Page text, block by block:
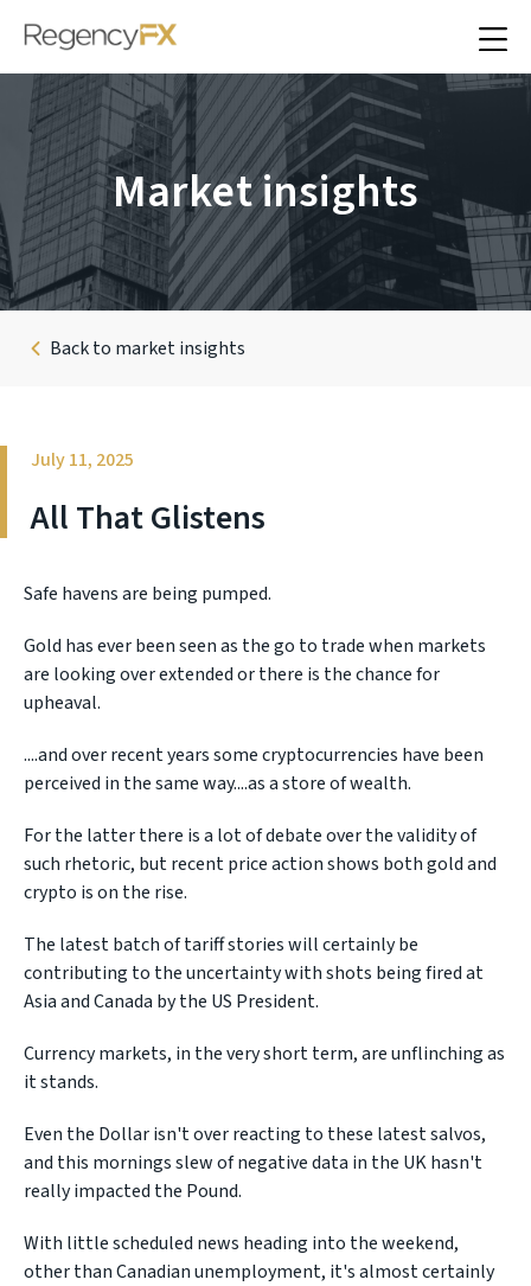
Market insights
Back to market insights
July 11, 2025
All That Glistens
Safe havens are being pumped.
Gold has ever been seen as the go to trade when markets
are looking over extended or there is the chance for
upheaval.
....and over recent years some cryptocurrencies have been
perceived in the same way....as a store of wealth.
For the latter there is a lot of debate over the validity of
such rhetoric, but recent price action shows both gold and
crypto is on the rise.
The latest batch of tariff stories will certainly be
contributing to the uncertainty with shots being fired at
Asia and Canada by the US President.
Currency markets, in the very short term, are unflinching as
it stands.
Even the Dollar isn't over reacting to these latest salvos,
and this mornings slew of negative data in the UK hasn't
really impacted the Pound.
With little scheduled news heading into the weekend,
other than Canadian unemployment, it's almost certainly